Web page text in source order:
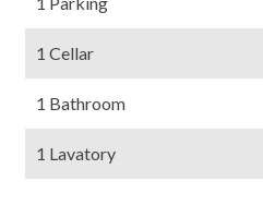
1 Cellar
1 Bathroom
1 Lavatory